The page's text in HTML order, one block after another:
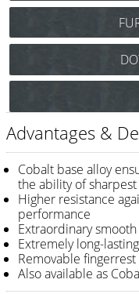
Combs
Y.S. Park
Brushes
Y.S. Park
Tool bags
e-kwip
Joewell
Shampoo
Joewell Cobalt 4500
(Hairdressing
Joewell Cobalt 5000
(Hairdressing
Advantages &
Cobalt base alloy
the ability of
Higher resistance
performance
Extraordinary
Extremely long-lasting
Removable fingerrest
Also available as